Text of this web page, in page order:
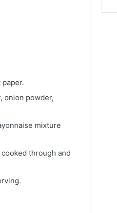
onion powder,
mixture
through and